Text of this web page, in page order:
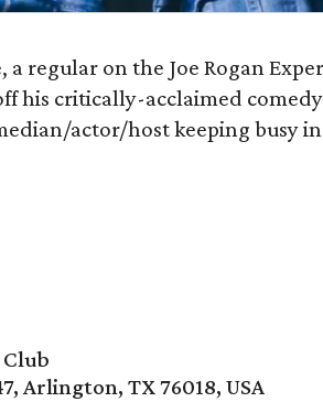
regular on the Joe Rogan
his critically-acclaimed
actor/host keeping busy
Arlington, TX 76018, USA